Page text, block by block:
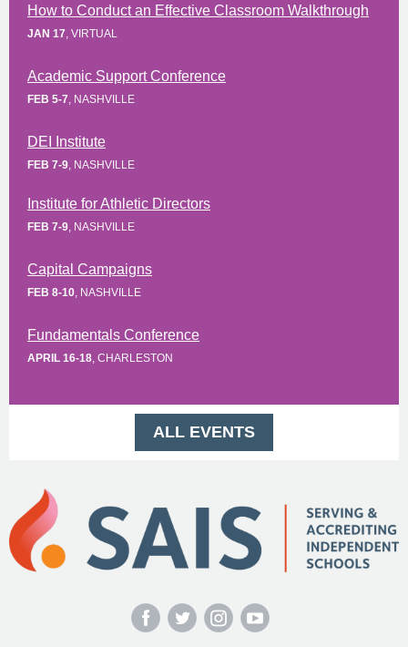
How to Conduct an Effective Classroom Walkthrough
JAN 17, VIRTUAL
Academic Support Conference
FEB 5-7, NASHVILLE
DEI Institute
FEB 7-9, NASHVILLE
Institute for Athletic Directors
FEB 7-9, NASHVILLE
Capital Campaigns
FEB 8-10, NASHVILLE
Fundamentals Conference
APRIL 16-18, CHARLESTON
ALL EVENTS